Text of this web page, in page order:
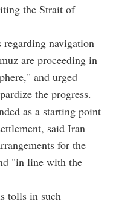
the Strait of
navigation
are proceeding in
and urged
the progress.
as a starting point
said Iran
for the
"in line with the
tolls in such